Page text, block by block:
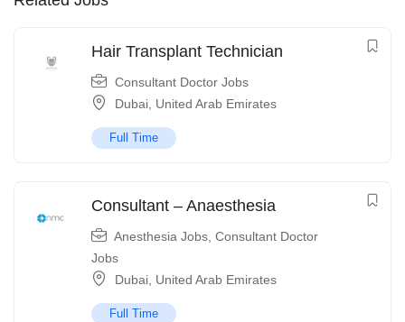
Hair Transplant Technician
Consultant Doctor Jobs
Dubai United Arab Emirates
Full Time
Consultant – Anaesthesia
Anesthesia Jobs Consultant Doctor
Jobs
Dubai United Arab Emirates
Full Time